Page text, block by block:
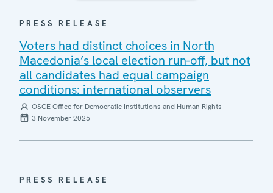
PRESS RELEASE
Voters had distinct choices in North
Macedonia’s local election run-off, but not
all candidates had equal campaign
conditions: international observers
OSCE Office for Democratic Institutions and Human Rights
3 November 2025
PRESS RELEASE